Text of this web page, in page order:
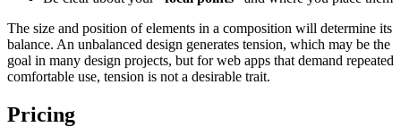
The size and position of elements in a composition will determine its
balance. An unbalanced design generates tension, which may be the
goal in many design projects, but for web apps that demand repeated
comfortable use, tension is not a desirable trait.
Pricing